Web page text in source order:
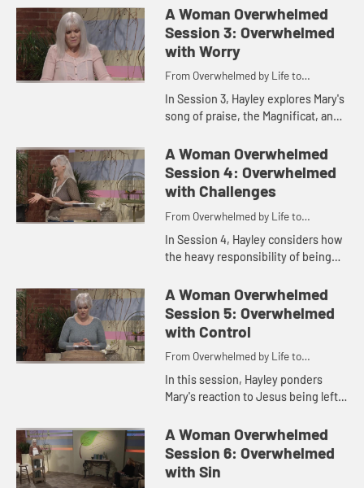
isolated to living in supportive
community, learning to b...
A Woman Overwhelmed
Session 3: Overwhelmed
with Worry
From Overwhelmed by Life to
Overwhelmed by God
In Session 3, Hayley explores Mary's
song of praise, the Magnificat, and
worry that seems to plague us and
how we can find fr...
A Woman Overwhelmed
Session 4: Overwhelmed
with Challenges
From Overwhelmed by Life to
Overwhelmed by God
In Session 4, Hayley considers how
the heavy responsibility of being
something Mary had to carry on her,
but she found all tha...
A Woman Overwhelmed
Session 5: Overwhelmed
with Control
From Overwhelmed by Life to
Overwhelmed by God
In this session, Hayley ponders
Mary's reaction to Jesus being left
as she explores the idea that what
overwhelms us most is w...
A Woman Overwhelmed
Session 6: Overwhelmed
with Sin